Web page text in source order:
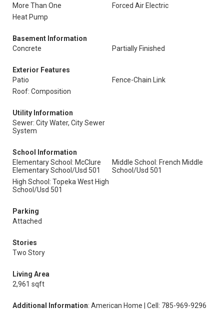
More Than One
Forced Air Electric
Heat Pump
Basement Information
Concrete
Partially Finished
Exterior Features
Patio
Fence-Chain Link
Roof: Composition
Utility Information
Sewer: City Water, City Sewer
System
School Information
Elementary School: McClure
Elementary School/Usd 501
Middle School: French Middle
School/Usd 501
High School: Topeka West High
School/Usd 501
Parking
Attached
Stories
Two Story
Living Area
2,961 sqft
Additional Information: American Home | Cell: 785-969-9296